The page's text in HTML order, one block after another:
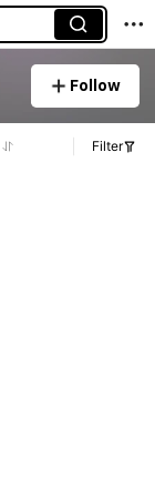
Follow
Filter